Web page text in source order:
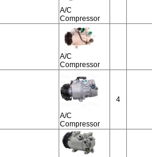
A/C
Compressor
A/C
Compressor
A/C
Compressor
4